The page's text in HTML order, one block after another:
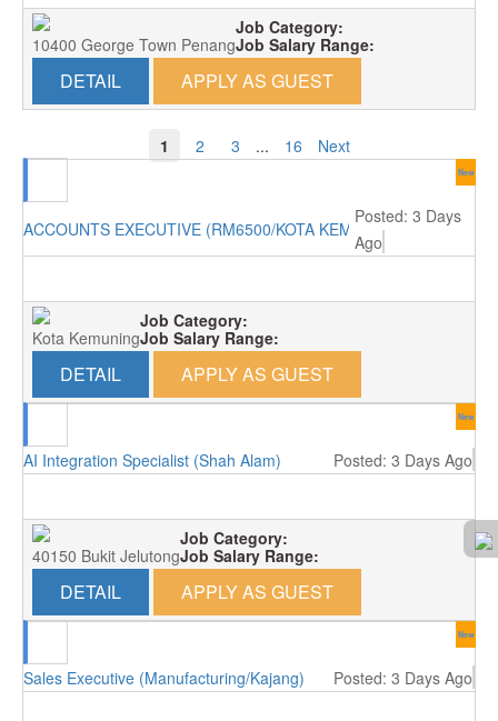
10400 George Town Penang
Job Category:
Job Salary Range:
DETAIL APPLY AS GUEST
1 2 3 ... 16 Next
ACCOUNTS EXECUTIVE (RM6500/KOTA KEMUNING)
New
Posted: 3 Days
Ago
Kota Kemuning
Job Category:
Job Salary Range:
DETAIL APPLY AS GUEST
AI Integration Specialist (Shah Alam)
New
Posted: 3 Days Ago
40150 Bukit Jelutong
Job Category:
Job Salary Range:
DETAIL APPLY AS GUEST
Sales Executive (Manufacturing/Kajang)
New
Posted: 3 Days Ago